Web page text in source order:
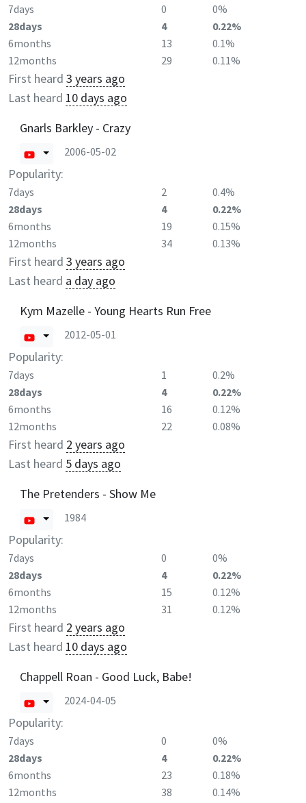
7days 0
0%
28days
4
0.22%
6months
13
0.1%
12months
29 0.11%
First heard 3 years ago
Last heard 10 days ago
Gnarls Barkley - Crazy
2006-05-02
Popularity:
7days 2
0.4%
28days
4
0.22%
6months
19
0.15%
12months
34 0.13%
First heard 3 years ago
Last heard a day ago
Kym Mazelle - Young Hearts Run Free
2012-05-01
Popularity:
7days 1
0.2%
28days
4
0.22%
6months
16
0.12%
12months
22 0.08%
First heard 2 years ago
Last heard 5 days ago
The Pretenders - Show Me
1984
Popularity:
7days 0
0%
28days
4
0.22%
6months
15
0.12%
12months
31 0.12%
First heard 2 years ago
Last heard 10 days ago
Chappell Roan - Good Luck, Babe!
2024-04-05
Popularity:
7days 0
0%
28days
4
0.22%
6months
23
0.18%
12months
38 0.14%